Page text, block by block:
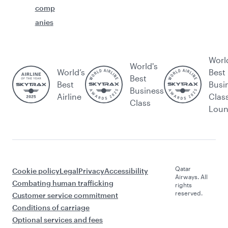
comp
anies
World’s
Best
Airline
World's
Best
Business
Class
Best
Cookie policyLegalPrivacyAccessibility
Combating human trafficking
Customer service commitment
Conditions of carriage
Optional services and fees
Qatar
Airways. All
rights
reserved.